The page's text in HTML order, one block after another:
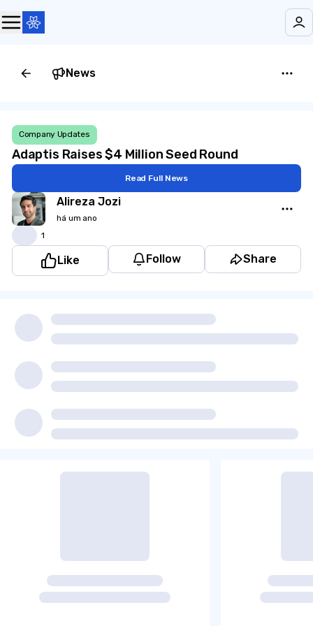
News
Company Updates
Adaptis Raises $4 Million Seed Round
Read Full News
Alireza Jozi
há um ano
1
Like Follow Share